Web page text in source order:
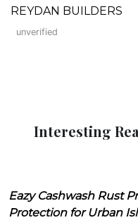
REYDAN BUILDERS
unverified
Interesting
Eazy Cashwash Rust
Protection for Urban